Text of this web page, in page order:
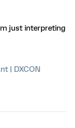
just interpreting
| DXCON